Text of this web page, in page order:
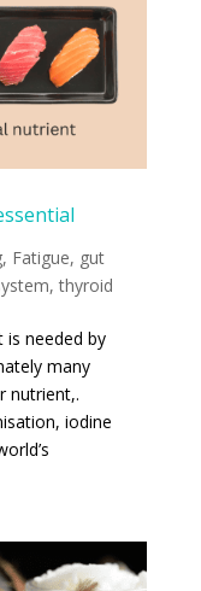
, Fatigue, gut
,thyroid
is needed by
many
nutrient,.
iodine